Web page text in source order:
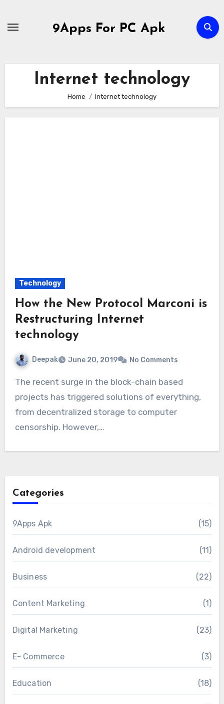
9Apps For PC Apk
Internet technology
Home Internet technology
Technology
How the New Protocol Marconi is
Restructuring Internet
technology
Deepak June 20, 2019 No Comments
The recent surge in the block-chain based
projects has triggered solutions of everything,
from decentralized storage to computer
censorship. However,…
Categories
9Apps Apk (15)
Android development (11)
Business (22)
Content Marketing (1)
Digital Marketing (23)
E- Commerce (3)
Education (18)